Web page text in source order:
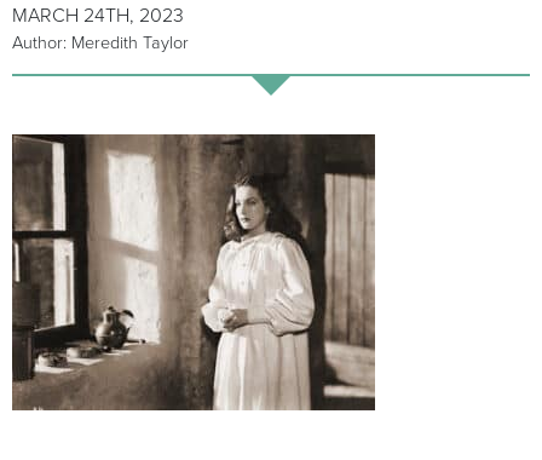
MARCH 24TH, 2023
Author: Meredith Taylor